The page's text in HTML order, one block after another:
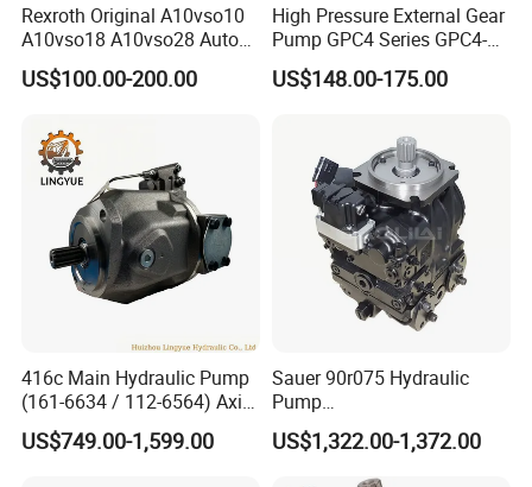
Rexroth Original A10vso10
A10vso18 A10vso28 Auto
Pump Parts Hydraulic
Piston Pump
US$100.00-200.00
High Pressure External Gear
Pump GPC4 Series GPC4-
32-20-2h7f4-30-R GPC4-40-
20-2e1f4-30-L GPC4-40-124r
Pump for Industrial
Machinery
US$148.00-175.00
416c Main Hydraulic Pump
(161-6634 / 112-6564) Axial
Piston Variable Pump
A10vo74 / R986110072
US$749.00-1,599.00
Sauer 90r075 Hydraulic
Pump
90r075dd1ab60p4s1dgbgb
a383824 Piston Pump for
Concrete Mixer Cars
US$1,322.00-1,372.00